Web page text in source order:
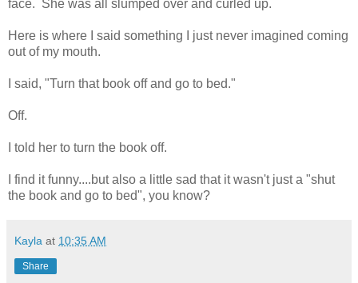
face. She was all slumped over and curled up.
Here is where I said something I just never imagined coming
out of my mouth.
I said, "Turn that book off and go to bed."
Off.
I told her to turn the book off.
I find it funny....but also a little sad that it wasn't just a "shut
the book and go to bed", you know?
Kayla at 10:35 AM
Share